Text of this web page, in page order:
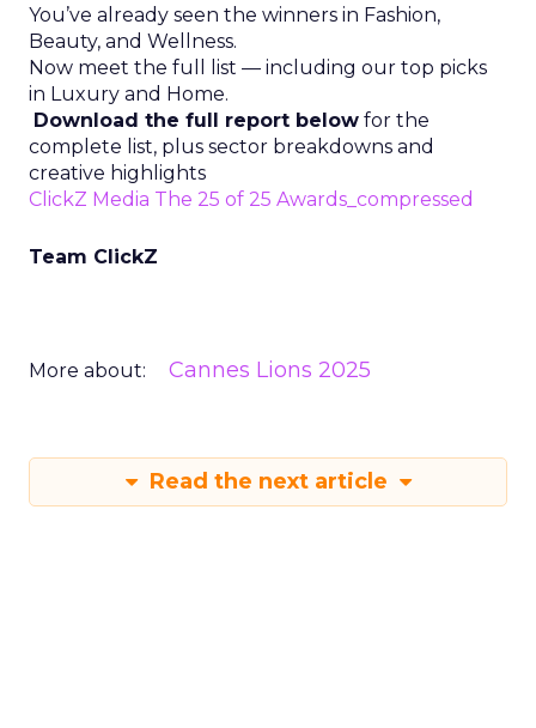
You’ve already seen the winners in Fashion,
Beauty, and Wellness.
Now meet the full list — including our top picks
in Luxury and Home.
Download the full report below for the
complete list, plus sector breakdowns and
creative highlights
ClickZ Media The 25 of 25 Awards_compressed
Team ClickZ
More about: Cannes Lions 2025
Read the next article